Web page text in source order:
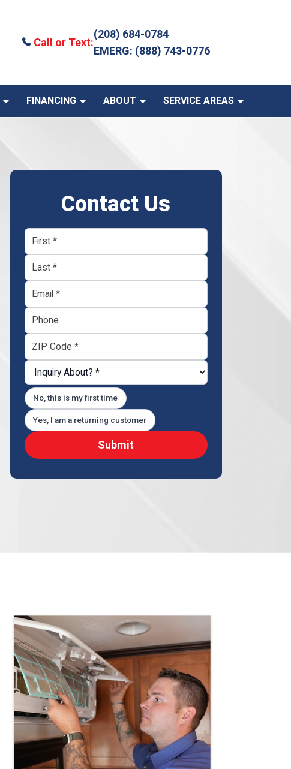
Call or Text:
(208) 684-0784
EMERG: (888) 743-0776
FINANCING ABOUT SERVICE AREAS
Contact Us
No, this is my first time
Yes, I am a returning customer
Submit